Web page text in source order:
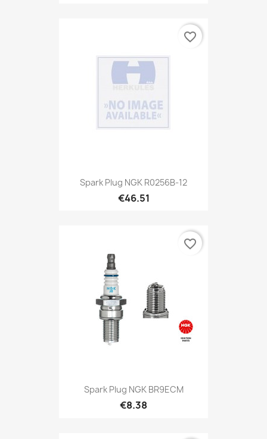
Spark Plug NGK R0256B-12
€46.51
favorite_border
Spark Plug NGK BR9ECM
€8.38
favorite_border